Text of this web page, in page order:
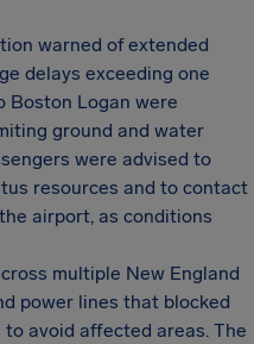
warned of extended
delays exceeding one
Boston Logan were
ground and water
were advised to
resources and to contact
airport, as conditions
multiple New England
power lines that blocked
avoid affected areas. The